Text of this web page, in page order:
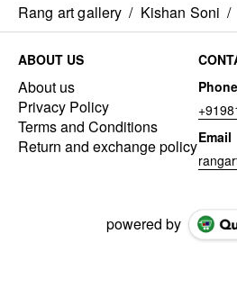
Rang art gallery / Kishan Soni /
ABOUT US
About us
Privacy Policy
Terms and Conditions
Return and exchange policy
Phone
Email
powered by